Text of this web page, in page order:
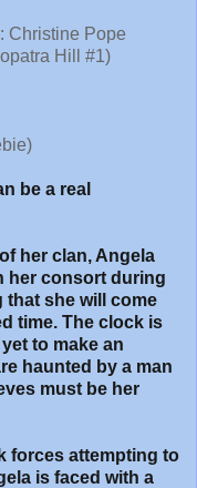
Christine Pope
Hill #1)
be a real
her clan, Angela
her consort during
that she will come
time. The clock is
to make an
haunted by a man
must be her
forces attempting to
is faced with a